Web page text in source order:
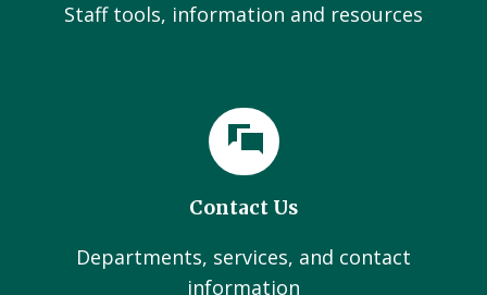
Staff tools, information and resources
Contact Us
Departments, services, and contact
information